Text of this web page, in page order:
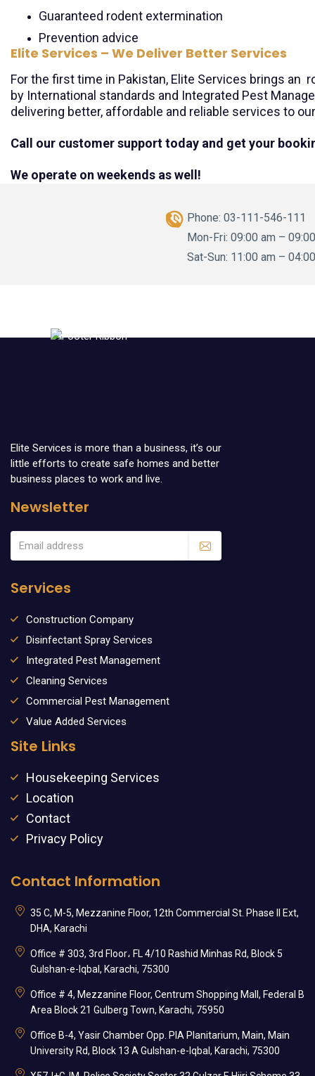
Guaranteed rodent extermination
Prevention advice
Elite Services – We Deliver Better Services
For the first time in Pakistan, Elite Services brings
by International standards and Integrated Pest
delivering better, affordable and reliable services to
Call our customer support today and get your
We operate on weekends as well!
Phone: 03-111-546-111
Mon-Fri: 09:00 am –
Sat-Sun: 11:00 am –
Elite Services is more than a business, it’s our
little efforts to create safe homes and better
business places to work and live.
Newsletter
Services
Construction Company
Disinfectant Spray Services
Integrated Pest Management
Cleaning Services
Commercial Pest Management
Value Added Services
Site Links
Housekeeping Services
Location
Contact
Privacy Policy
Contact Information
35 C, M-5, Mezzanine Floor, 12th Commercial St. Phase II Ext,
DHA, Karachi
Office # 303, 3rd Floor، FL 4/10 Rashid Minhas Rd, Block 5
Gulshan-e-Iqbal, Karachi, 75300
Office # 4, Mezzanine Floor, Centrum Shopping Mall, Federal B
Area Block 21 Gulberg Town, Karachi, 75950
Office B-4, Yasir Chamber Opp. PIA Planitarium, Main, Main
University Rd, Block 13 A Gulshan-e-Iqbal, Karachi, 75300